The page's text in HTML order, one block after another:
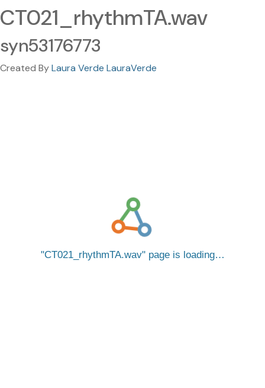
CT021_rhythmTA.wav
syn53176773
Created ByLaura Verde LauraVerde
CT021_rhythmTA.wav page is loading…